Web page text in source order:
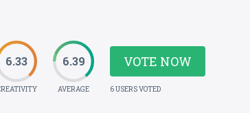
6.33 6.39
AVERAGE
VOTE NOW
6 USERS VOTED